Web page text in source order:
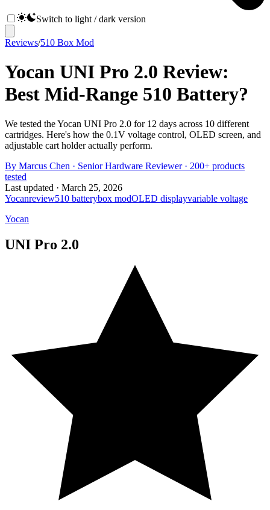
Switch to light / dark version
Reviews/510 Box Mod
Yocan UNI Pro 2.0 Review:
Best Mid-Range 510 Battery?
We tested the Yocan UNI Pro 2.0 for 12 days across 10 different
cartridges. Here's how the 0.1V voltage control, OLED screen, and
adjustable cart holder actually perform.
By Marcus Chen · Senior Hardware Reviewer· 200+ products
tested
Last updated · March 25, 2026
Yocanreview510 batterybox modOLED displayvariable voltage
Yocan
UNI Pro 2.0